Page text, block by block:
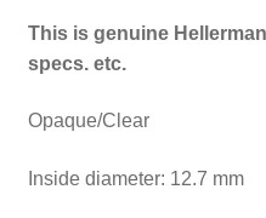
This is genuine
specs. etc.
Opaque/Clear
Inside diameter: 12.7 mm